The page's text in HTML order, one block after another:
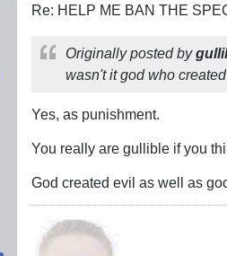
Re: HELP ME BAN THE
Originally posted by
wasn't it god who
Yes, as punishment.
You really are gullible if you
God created evil as well as